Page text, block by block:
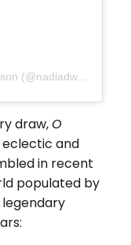
A post shared by Nadiadwala Grandson (@nadiadwalagrandson)
draw,O
and
in recent
populated by